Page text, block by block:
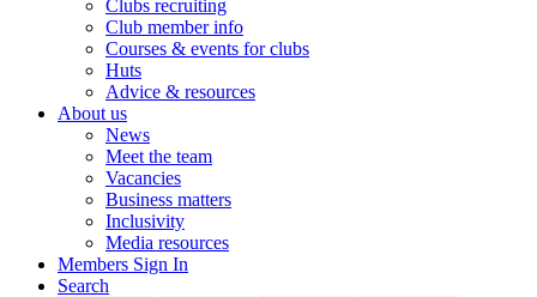
Clubs recruiting
Club member info
Courses & events for clubs
Huts
Advice & resources
About us
News
Meet the team
Vacancies
Business matters
Inclusivity
Media resources
Members Sign In
Search